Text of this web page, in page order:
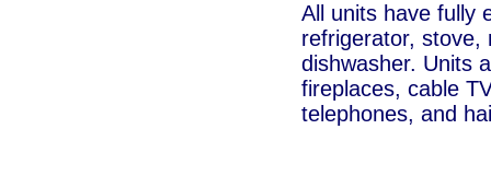
All units have fully
refrigerator, stove,
dishwasher. Units
fireplaces, cable
telephones, and